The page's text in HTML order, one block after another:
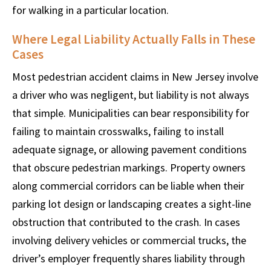
for walking in a particular location.
Where Legal Liability Actually Falls in These
Cases
Most pedestrian accident claims in New Jersey involve
a driver who was negligent, but liability is not always
that simple. Municipalities can bear responsibility for
failing to maintain crosswalks, failing to install
adequate signage, or allowing pavement conditions
that obscure pedestrian markings. Property owners
along commercial corridors can be liable when their
parking lot design or landscaping creates a sight-line
obstruction that contributed to the crash. In cases
involving delivery vehicles or commercial trucks, the
driver’s employer frequently shares liability through